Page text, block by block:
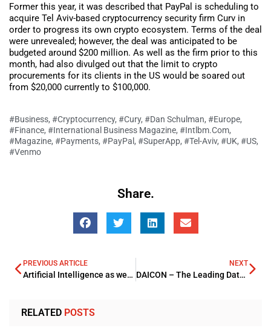
Former this year, it was described that PayPal is scheduling to
acquire Tel Aviv-based cryptocurrency security firm Curv in
order to progress its own crypto ecosystem. Terms of the deal
were unrevealed; however, the deal was anticipated to be
budgeted around $200 million. As well as the firm prior to this
month, had also divulged out that the limit to crypto
procurements for its clients in the US would be soared out
from $20,000 currently to $100,000.
#Business, #Cryptocurrency, #Cury, #Dan Schulman, #Europe,
#Finance, #International Business Magazine, #Intlbm.com,
#Magazine, #Payments, #PayPal , #SuperApp, #Tel-Aviv, #UK, #US,
#Venmo
Share.
PREVIOUS ARTICLE
Artificial Intelligence as well as the Robotics Arena to Power out the core Investment Trends
NEXT
DAICON – The Leading Data, AI and Cloud Conference
RELATED POSTS